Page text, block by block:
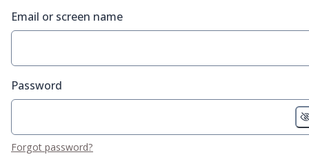
Email or screen name
Password
Forgot password?